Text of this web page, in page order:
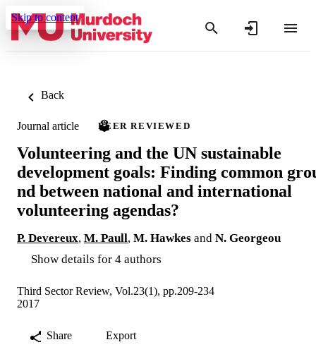
Skip to content
Back
Journal article PEER REVIEWED
Volunteering and the UN sustainable
development goals: Finding common
nd between national and international
volunteering agendas?
P. Devereux, M. Paull, M. Hawkes and N. Georgeou
Show details for 4 authors
Third Sector Review, Vol.23(1), pp.209-234
2017
Share Export